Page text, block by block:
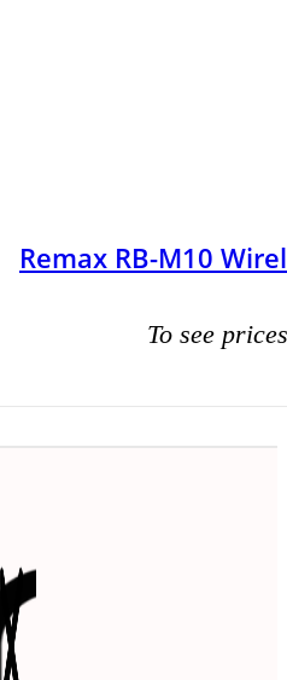
Remax RB-M10
To see